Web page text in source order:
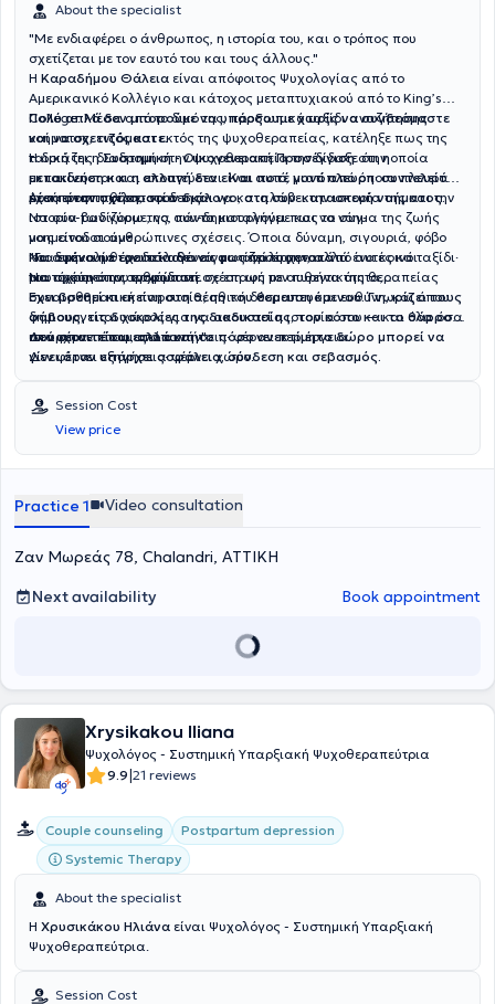
About the specialist
"Με ενδιαφέρει ο άνθρωπος, η ιστορία του, και ο τρόπος που
σχετίζεται με τον εαυτό του και τους άλλους."
Η Καραδήμου Θάλεια είναι απόφοιτος Ψυχολογίας από το
Αμερικανικό Κολλέγιο και κάτοχος μεταπτυχιακού από το King’s
College. Μέσα από το δικό της, προσωπικό ταξίδι αναζήτησης
νοήματος, εντός και εκτός της ψυχοθεραπείας, κατέληξε πως της
ταιριάζει ηΣυστημική - Οικογενειακή Προσέγγισηστην οποία
εκπαιδεύεται και εποπτεύεται.Και αυτό, γιατί από όποια πλευρά
έχει προσπαθήσει να δει και να καταλάβει την ιστορία της και την
ιστορία των γύρω της, πάντα καταλήγει πως το νόημα της ζωής
μας είναι οι ανθρώπινες σχέσεις.Όποια δύναμη, σιγουριά, φόβο
και δυσκολία έχει ο καθένας μας προέρχεται από αυτές και
ταυτόχρονα τις τροφοδοτεί.
Πολύ απλά δεν μπορούμε να υπάρξουμε χωρίς να συνδεόμαστε
και να σχετιζόμαστε.
Η δική της διαδρομή στην ψυχοθεραπεία την δίδαξε ότιη
μετακίνηση και η αλλαγή δεν είναι ποτέ μονόπλευρη· συντελείται
μέσα στην σχέση, στον διάλογο, στη συν-κατασκευή νοήματος.
Αυτή είναι η φιλοσοφία της:
Να συν-βαδίζουμε, να συν-δημιουργούμε και να συν-
νοηματοδοτούμε
Να αφήνουμε τον διάλογο να φωτίζει το μονοπάτι
Να τιμούμε την ανθρώπινη σχέση ως τον πυρήνα της θεραπείας
"Για εμένα η θεραπεία δεν είναι «ανάλυση», αλλά ένα κοινό ταξίδι·
μια σχέση όπου ερχόμαστε σε επαφή με αυθεντικότητα,
συναισθηματική παρουσία, ηθική δέσμευση και ευθύνη, και όπου
δημιουργείται χώρος για να ακουστεί η ιστορία σου — και όλα όσα
υπάρχουν πίσω από αυτήν".
Έχει βρεθεί κι εκείνη στη θέση του θεραπευόμενου. Γνωρίζει τους
φόβους, τις δυσκολίες της διαδικασίας, τον κόπο και το θάρρος
που απαιτείται, αλλά και το πόσο ανεκτίμητο δώρο μπορεί να
γίνει όταν υπάρχει ασφάλεια, σύνδεση και σεβασμός.
Δεν φέρνει έτοιμες απαντήσεις· φέρνει περιέργεια.
Δεν φέρνει εξηγήσεις· φέρνει χώρο.
δυνατότητες· να σε βοηθήσει να βρεις έναν νέο τρόπο να υπάρξεις
μέσα από τα νοήματα που θα ανακαλύψετε μαζί.
Session Cost
View price
Practice 1 Video consultation
Ζαν Μωρεάς 78, Chalandri, ΑΤΤΙΚΗ
Next availability
Book appointment
Xrysikakou Iliana
Ψυχολόγος - Συστημική Υπαρξιακή Ψυχοθεραπεύτρια
9.9|21 reviews
Couple counseling
Postpartum depression
Systemic Therapy
About the specialist
Η Χρυσικάκου Ηλιάνα είναι Ψυχολόγος - Συστημική Υπαρξιακή
Ψυχοθεραπεύτρια.
Session Cost